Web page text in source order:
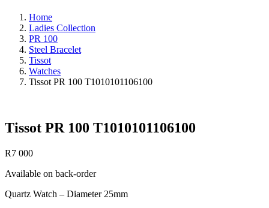
Home
Ladies Collection
PR 100
Steel Bracelet
Tissot
Watches
Tissot PR 100 T1010101106100
Tissot PR 100 T1010101106100
R7 000
Available on back-order
Quartz Watch – Diameter 25mm